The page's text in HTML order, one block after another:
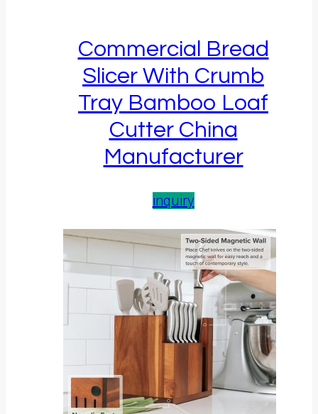
Commercial Bread
Slicer With Crumb
Tray Bamboo Loaf
Cutter China
Manufacturer
inquiry